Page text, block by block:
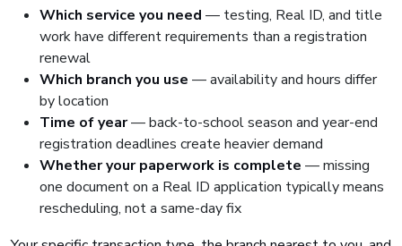
Which service you need — testing, Real ID, and title
work have different requirements than a registration
renewal
Which branch you use — availability and hours differ
by location
Time of year— back-to-school season and year-end
registration deadlines create heavier demand
Whether your paperwork is complete — missing
one document on a Real ID application typically means
rescheduling, not a same-day fix